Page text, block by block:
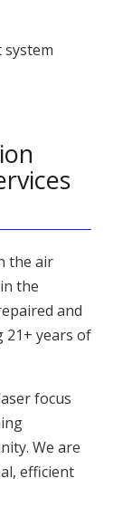
the air
the
and
21+ years of
focus
We are
efficient